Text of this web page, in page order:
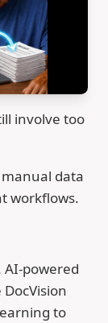
involve too
data
workflows.
powered
to